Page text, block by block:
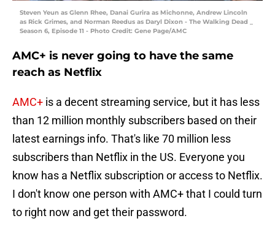
Steven Yeun as Glenn Rhee, Danai Gurira as Michonne, Andrew Lincoln
as Rick Grimes, and Norman Reedus as Daryl Dixon - The Walking Dead _
Season 6, Episode 11 - Photo Credit: Gene Page/AMC
AMC+ is never going to have the same
reach as Netflix
AMC+ is a decent streaming service, but it has less
than 12 million monthly subscribers based on their
latest earnings info. That's like 70 million less
subscribers than Netflix in the US. Everyone you
know has a Netflix subscription or access to Netflix.
I don't know one person with AMC+ that I could turn
to right now and get their password.